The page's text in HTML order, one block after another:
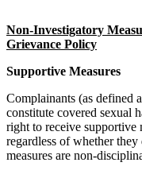
Non-Investigatory
Grievance Policy
Supportive Measures
Complainants (as defined
constitute covered sexual
right to receive
regardless of whether
measures are non-